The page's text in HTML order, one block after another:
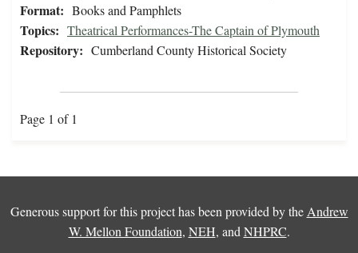
Format: Books and Pamphlets
Topics: Theatrical Performances-The Captain of Plymouth
Repository: Cumberland County Historical Society
Page 1 of 1
Generous support for this project has been provided by the Andrew
W. Mellon Foundation, NEH, and NHPRC.